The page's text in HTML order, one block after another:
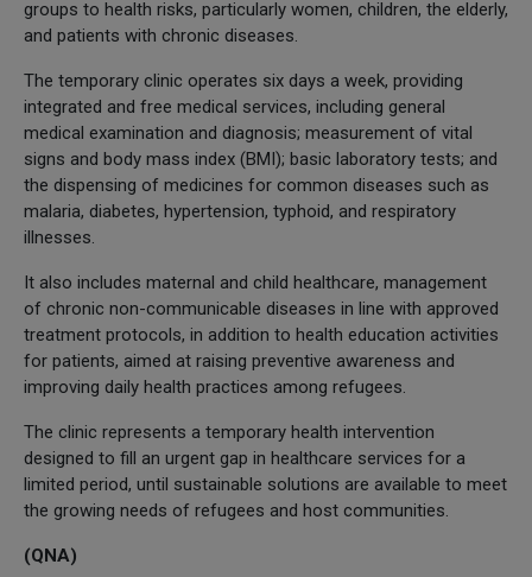
groups to health risks, particularly women, children, the elderly,
and patients with chronic diseases.
The temporary clinic operates six days a week, providing
integrated and free medical services, including general
medical examination and diagnosis; measurement of vital
signs and body mass index (BMI); basic laboratory tests; and
the dispensing of medicines for common diseases such as
malaria, diabetes, hypertension, typhoid, and respiratory
illnesses.
It also includes maternal and child healthcare, management
of chronic non-communicable diseases in line with approved
treatment protocols, in addition to health education activities
for patients, aimed at raising preventive awareness and
improving daily health practices among refugees.
The clinic represents a temporary health intervention
designed to fill an urgent gap in healthcare services for a
limited period, until sustainable solutions are available to meet
the growing needs of refugees and host communities.
(QNA)